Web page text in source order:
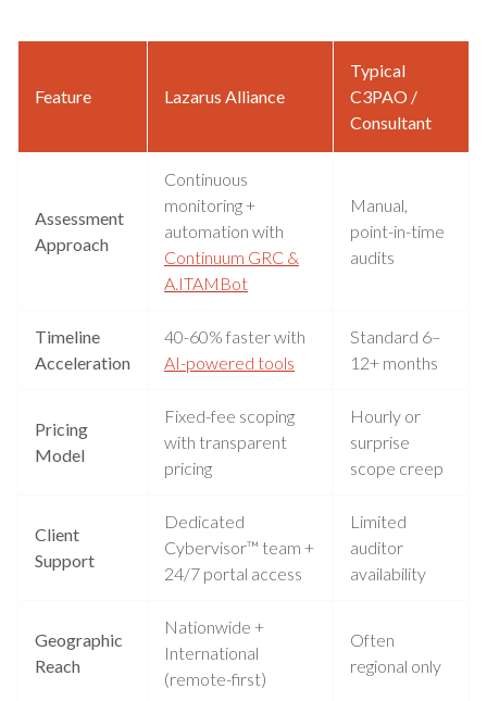
Feature Lazarus Alliance
Typical
C3PAO /
Consultant
Assessment
Approach
Continuous
monitoring +
automation with
Continuum GRC &
A.ITAMBot
Manual,
point-in-time
audits
Timeline
Acceleration
40-60% faster with
AI-powered tools
Standard 6–
12+ months
Pricing
Model
Fixed-fee scoping
with transparent
pricing
Hourly or
surprise
scope creep
Client
Support
Dedicated
Cybervisor™ team +
24/7 portal access
Limited
auditor
availability
Geographic
Reach
Nationwide +
International
(remote-first)
Often
regional only